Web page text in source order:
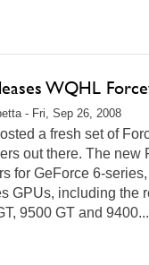
WQHL
- Fri, Sep 26, 2008
a fresh set of
out there. The new
for GeForce 6-
GPUs, including the
9500 GT and 9400...